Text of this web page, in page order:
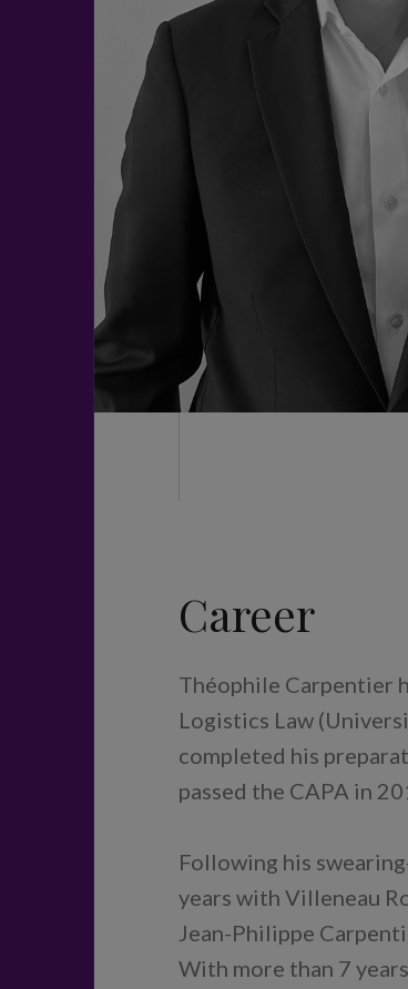
Career
Théophile Carpentier
Logistics Law
completed his
passed the CAPA in
Following his
years with Villeneau
Jean-Philippe
With more than 7